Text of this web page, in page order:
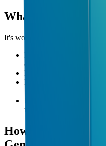
What AI
It's worth being clear on what
It doesn't mean building
expensive and almost
It doesn't mean replacing
It doesn't mean you
works
It's not just about
reporting, customer
How is AI